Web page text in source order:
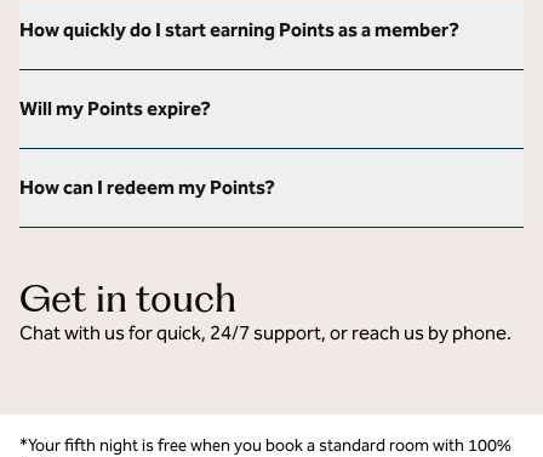
How quickly do I start earning Points as a member?
Will my Points expire?
How can I redeem my Points?
Get in touch
Chat with us for quick, 24/7 support, or reach us by phone.
*Your fifth night is free when you book a standard room with 100%